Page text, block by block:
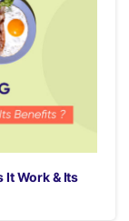
It Work & Its